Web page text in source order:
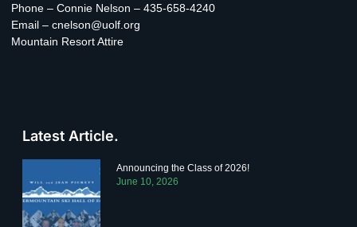
Phone – Connie Nelson – 435-658-4240
Email – cnelson@uolf.org
Mountain Resort Attire
Latest Article.
Announcing the Class of 2026!
June 10, 2026